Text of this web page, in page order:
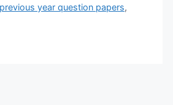
year question papers,